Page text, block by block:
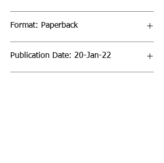
Format: Paperback
Publication Date: 20-Jan-22